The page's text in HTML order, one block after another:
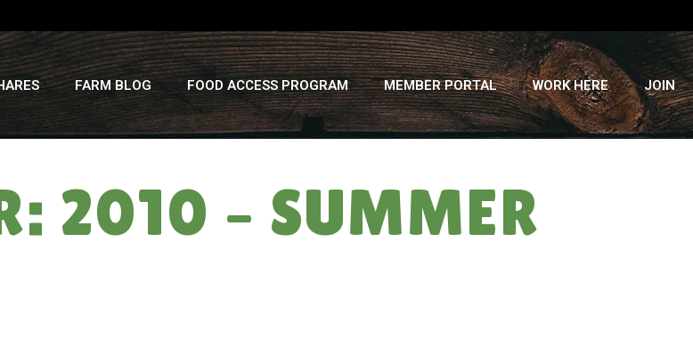
FARM BLOG FOOD ACCESS PROGRAM MEMBER PORTAL WORK HERE JOIN
2010 – SUMMER